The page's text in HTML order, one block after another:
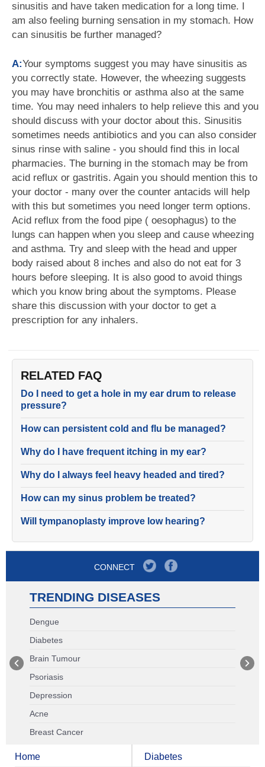
sinusitis and have taken medication for a long time. I
am also feeling burning sensation in my stomach. How
can sinusitis be further managed?
A:Your symptoms suggest you may have sinusitis as
you correctly state. However, the wheezing suggests
you may have bronchitis or asthma also at the same
time. You may need inhalers to help relieve this and you
should discuss with your doctor about this. Sinusitis
sometimes needs antibiotics and you can also consider
sinus rinse with saline - you should find this in local
pharmacies. The burning in the stomach may be from
acid reflux or gastritis. Again you should mention this to
your doctor - many over the counter antacids will help
with this but sometimes you need longer term options.
Acid reflux from the food pipe ( oesophagus) to the
lungs can happen when you sleep and cause wheezing
and asthma. Try and sleep with the head and upper
body raised about 8 inches and also do not eat for 3
hours before sleeping. It is also good to avoid things
which you know bring about the symptoms. Please
share this discussion with your doctor to get a
prescription for any inhalers.
RELATED FAQ
Do I need to get a hole in my ear drum to release
pressure?
How can persistent cold and flu be managed?
Why do I have frequent itching in my ear?
Why do I always feel heavy headed and tired?
How can my sinus problem be treated?
Will tympanoplasty improve low hearing?
CONNECT
TRENDING DISEASES
Dengue
Diabetes
Brain Tumour
Psoriasis
Depression
Acne
Breast Cancer
Home Diabetes